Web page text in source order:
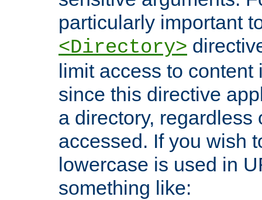
particularly important
<Directory>
limit access to
since this directive
a directory, regardless
accessed. If you wish
lowercase is used in
something like: